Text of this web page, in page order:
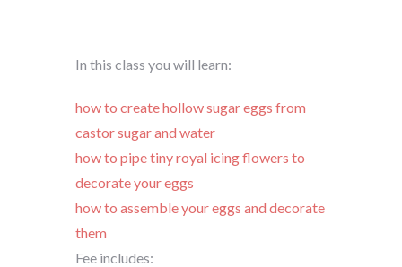
In this class you will learn:
how to create hollow sugar eggs from
castor sugar and water
how to pipe tiny royal icing flowers to
decorate your eggs
how to assemble your eggs and decorate
them
Fee includes: